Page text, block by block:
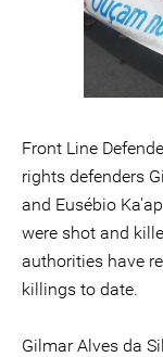
Front Line
rights defenders
and Eusébio
were shot and
authorities have
killings to date.
Gilmar Alves da